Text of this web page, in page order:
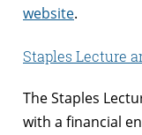
website.
Staples Lecture
The Staples
with a financial